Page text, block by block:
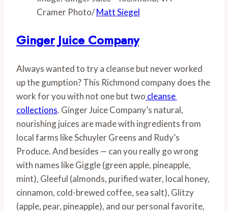
Cramer Photo/Matt Siegel
Ginger Juice Company
Always wanted to try a cleanse but never worked
up the gumption? This Richmond company does the
work for you with not one but two cleanse
collections. Ginger Juice Company’s natural,
nourishing juices are made with ingredients from
local farms like Schuyler Greens and Rudy’s
Produce. And besides — can you really go wrong
with names like Giggle (green apple, pineapple,
mint), Gleeful (almonds, purified water, local honey,
cinnamon, cold-brewed coffee, sea salt), Glitzy
(apple, pear, pineapple), and our personal favorite,